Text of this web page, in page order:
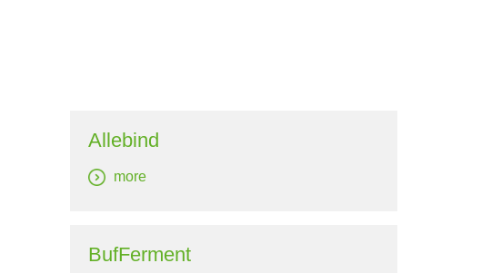
Allebind
more
BufFerment